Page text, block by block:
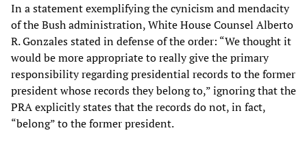
In a statement exemplifying the cynicism and mendacity
of the Bush administration, White House Counsel Alberto
R. Gonzales stated in defense of the order: “We thought it
would be more appropriate to really give the primary
responsibility regarding presidential records to the former
president whose records they belong to,” ignoring that the
PRA explicitly states that the records do not, in fact,
“belong” to the former president.